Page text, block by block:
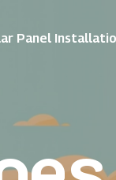
Panel